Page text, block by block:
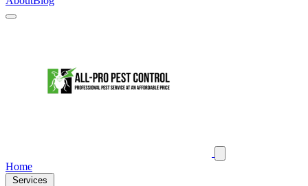
Home
Services